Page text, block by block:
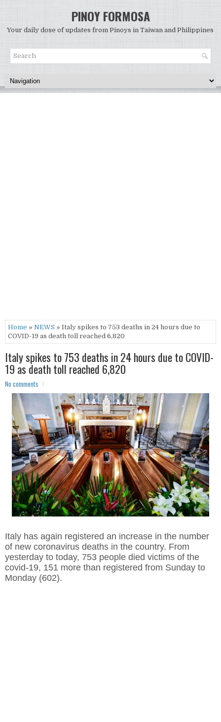
PINOY FORMOSA
Your daily dose of updates from Pinoys in Taiwan and Philippines
Home » NEWS » Italy spikes to 753 deaths in 24 hours due to
COVID-19 as death toll reached 6,820
Italy spikes to 753 deaths in 24 hours due to COVID-
19 as death toll reached 6,820
No comments
Italy has again registered an increase in the number
of new coronavirus deaths in the country. From
yesterday to today, 753 people died victims of the
covid-19, 151 more than registered from Sunday to
Monday (602).